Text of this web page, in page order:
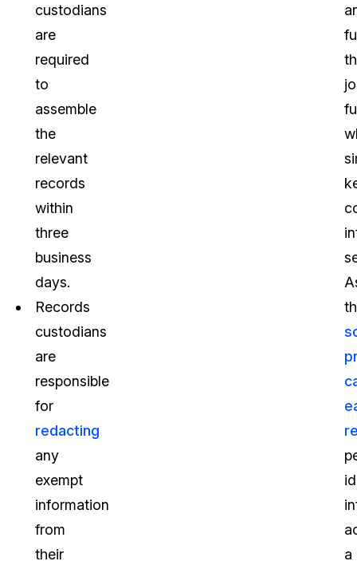
custodians
are
required
to
assemble
the
relevant
records
within
three
business
days.
Records
custodians
are
responsible
for
redacting
any
exempt
information
from
their
a